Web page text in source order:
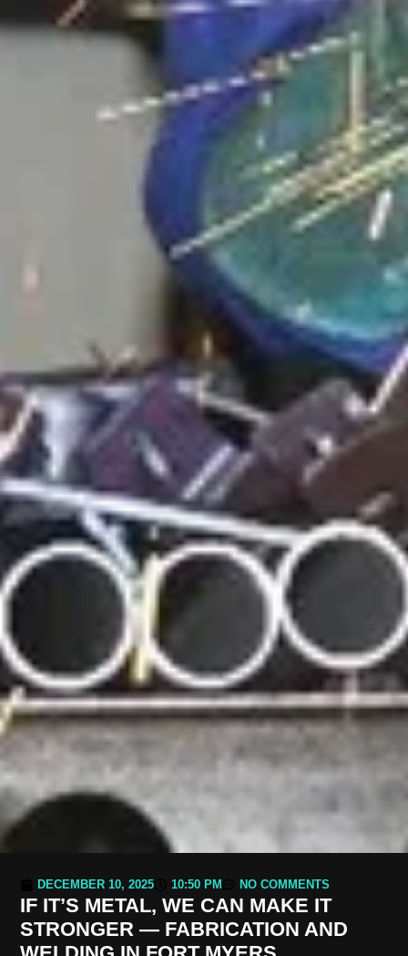
DECEMBER 10, 2025 10:50 PM NO COMMENTS
IF IT’S METAL, WE CAN MAKE IT
STRONGER — FABRICATION AND